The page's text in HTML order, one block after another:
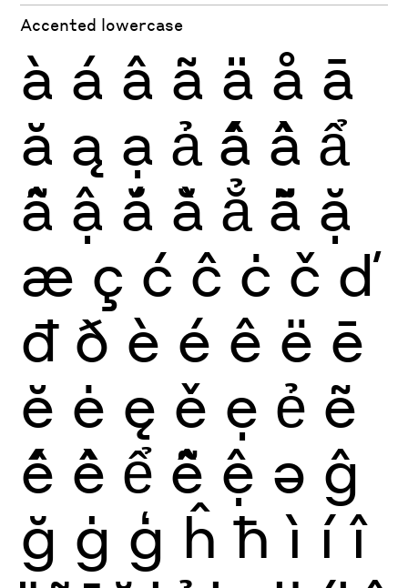
Accented lowercase
à á â ã ä å ā
ă ą ạ ả ấ ầ ẩ
ẫ ậ ắ ằ ẳ ẵ ặ
æ ç ć ĉ ċ č ď
đ ð è é ê ë ē
ĕ ė ę ě ẹ ẻ ẽ
ế ề ể ễ ệ ə ĝ
ğ ġ ģ ĥ ħ ì í î